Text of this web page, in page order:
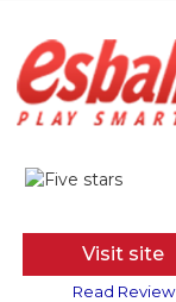
Visit site
Read Review